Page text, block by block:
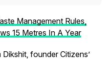
Management Rules,
15 Metres In A Year
founder Citizens’